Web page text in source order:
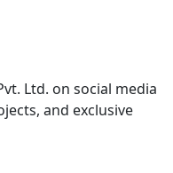
Ltd. on social media
and exclusive